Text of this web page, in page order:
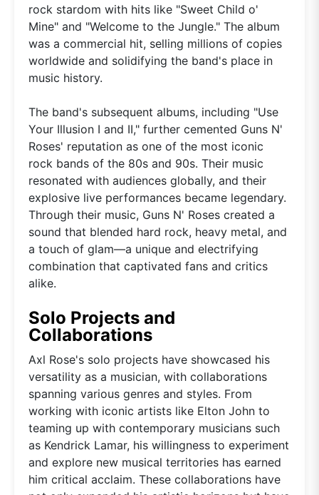
rock stardom with hits like "Sweet Child o'
Mine" and "Welcome to the Jungle." The album
was a commercial hit, selling millions of copies
worldwide and solidifying the band's place in
music history.
The band's subsequent albums, including "Use
Your Illusion I and II," further cemented Guns N'
Roses' reputation as one of the most iconic
rock bands of the 80s and 90s. Their music
resonated with audiences globally, and their
explosive live performances became legendary.
Through their music, Guns N' Roses created a
sound that blended hard rock, heavy metal, and
a touch of glam—a unique and electrifying
combination that captivated fans and critics
alike.
Solo Projects and
Collaborations
Axl Rose's solo projects have showcased his
versatility as a musician, with collaborations
spanning various genres and styles. From
working with iconic artists like Elton John to
teaming up with contemporary musicians such
as Kendrick Lamar, his willingness to experiment
and explore new musical territories has earned
him critical acclaim. These collaborations have